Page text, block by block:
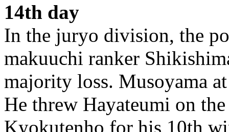
14th day
In the juryo division, the
makuuchi ranker
majority loss. Musoyama
He threw Hayateumi on
Kyokutenho for his 10th